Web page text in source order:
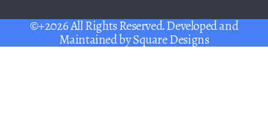
©+2026 All Rights Reserved. Developed and
Maintained bySquare Designs